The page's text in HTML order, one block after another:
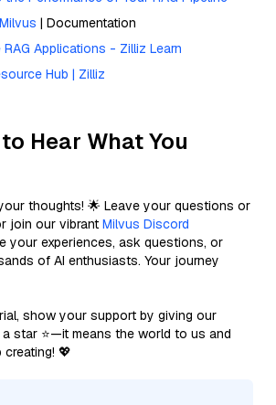
| Documentation
Applications - Zilliz Learn
Hub | Zilliz
Hear What You
thoughts! 🌟 Leave your questions or
join our vibrant Milvus Discord
your experiences, ask questions, or
of AI enthusiasts. Your journey
show your support by giving our
a star ⭐—it means the world to us and
💖